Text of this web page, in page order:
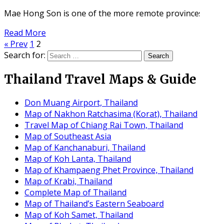
Mae Hong Son is one of the more remote
Read More
« Prev 1 2
Search for:
Thailand Travel Maps & Guide
Don Muang Airport, Thailand
Map of Nakhon Ratchasima (Korat), Thailand
Travel Map of Chiang Rai Town, Thailand
Map of Southeast Asia
Map of Kanchanaburi, Thailand
Map of Koh Lanta, Thailand
Map of Khampaeng Phet Province, Thailand
Map of Krabi, Thailand
Complete Map of Thailand
Map of Thailand’s Eastern Seaboard
Map of Koh Samet, Thailand